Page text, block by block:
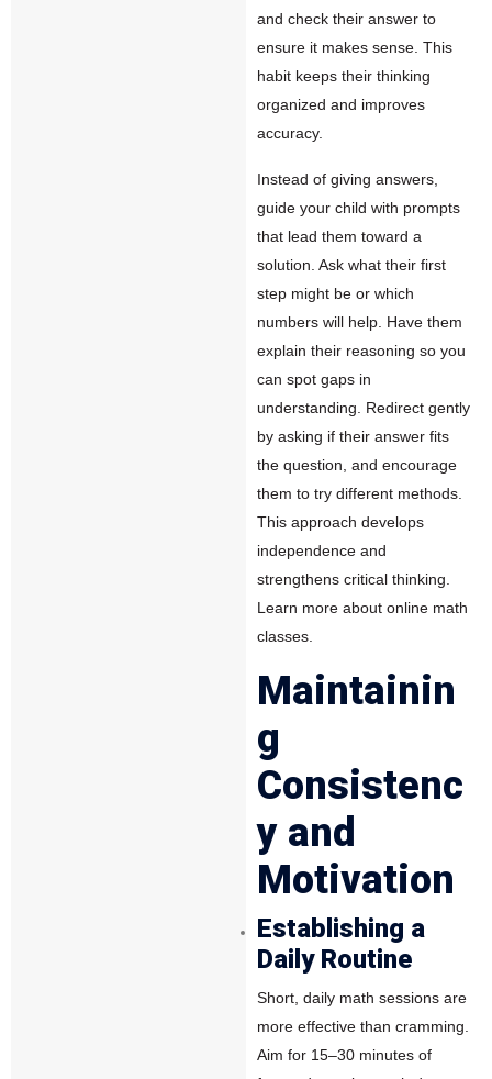
and check their answer to
ensure it makes sense. This
habit keeps their thinking
organized and improves
accuracy.
Instead of giving answers,
guide your child with prompts
that lead them toward a
solution. Ask what their first
step might be or which
numbers will help. Have them
explain their reasoning so you
can spot gaps in
understanding. Redirect gently
by asking if their answer fits
the question, and encourage
them to try different methods.
This approach develops
independence and
strengthens critical thinking.
Learn more about online math
classes.
Maintainin
g
Consistenc
y and
Motivation
Establishing a
Daily Routine
Short, daily math sessions are
more effective than cramming.
Aim for 15–30 minutes of